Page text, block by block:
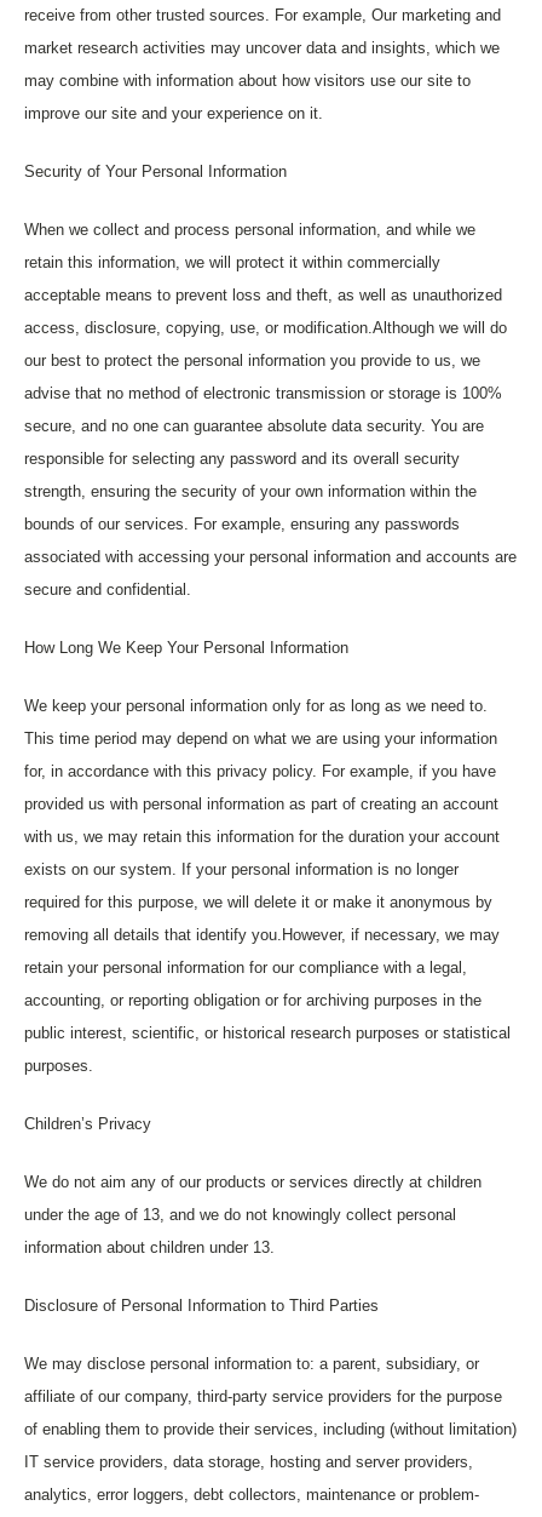
receive from other trusted sources. For example, Our marketing and
market research activities may uncover data and insights, which we
may combine with information about how visitors use our site to
improve our site and your experience on it.
Security of Your Personal Information
When we collect and process personal information, and while we
retain this information, we will protect it within commercially
acceptable means to prevent loss and theft, as well as unauthorized
access, disclosure, copying, use, or modification.Although we will do
our best to protect the personal information you provide to us, we
advise that no method of electronic transmission or storage is 100%
secure, and no one can guarantee absolute data security. You are
responsible for selecting any password and its overall security
strength, ensuring the security of your own information within the
bounds of our services. For example, ensuring any passwords
associated with accessing your personal information and accounts are
secure and confidential.
How Long We Keep Your Personal Information
We keep your personal information only for as long as we need to.
This time period may depend on what we are using your information
for, in accordance with this privacy policy. For example, if you have
provided us with personal information as part of creating an account
with us, we may retain this information for the duration your account
exists on our system. If your personal information is no longer
required for this purpose, we will delete it or make it anonymous by
removing all details that identify you.However, if necessary, we may
retain your personal information for our compliance with a legal,
accounting, or reporting obligation or for archiving purposes in the
public interest, scientific, or historical research purposes or statistical
purposes.
Children’s Privacy
We do not aim any of our products or services directly at children
under the age of 13, and we do not knowingly collect personal
information about children under 13.
Disclosure of Personal Information to Third Parties
We may disclose personal information to: a parent, subsidiary, or
affiliate of our company, third-party service providers for the purpose
of enabling them to provide their services, including (without limitation)
IT service providers, data storage, hosting and server providers,
analytics, error loggers, debt collectors, maintenance or problem-